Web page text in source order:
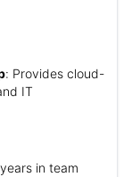
: Provides cloud-
IT
in team